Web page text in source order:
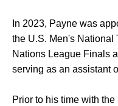
In 2023, Payne was
the U.S. Men's National
Nations League Finals
serving as an assistant
Prior to his time with